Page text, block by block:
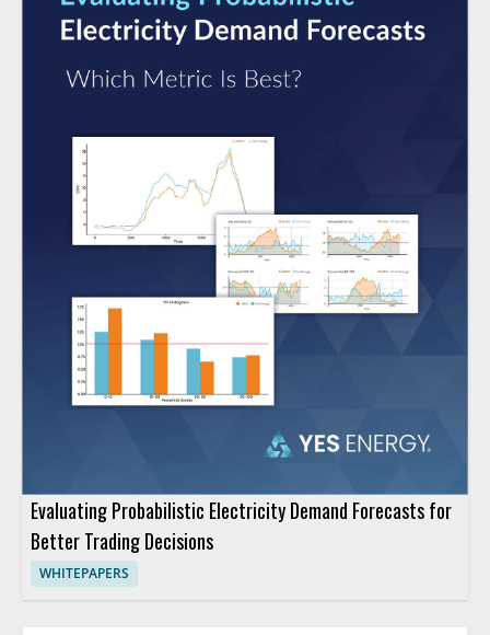
Evaluating Probabilistic Electricity Demand Forecasts for
Better Trading Decisions
WHITEPAPERS